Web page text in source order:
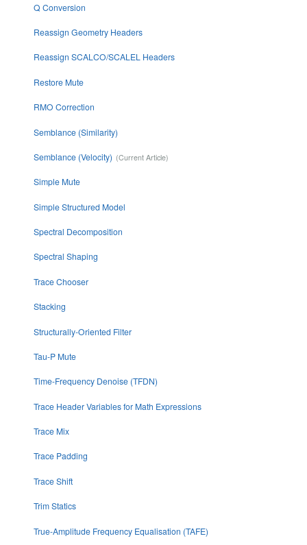
Q Conversion
Reassign Geometry Headers
Reassign SCALCO/SCALEL Headers
Restore Mute
RMO Correction
Semblance (Similarity)
Semblance (Velocity)
Simple Mute
Simple Structured Model
Spectral Decomposition
Spectral Shaping
Trace Chooser
Stacking
Structurally-Oriented Filter
Tau-P Mute
Time-Frequency Denoise (TFDN)
Trace Header Variables for Math Expressions
Trace Mix
Trace Padding
Trace Shift
Trim Statics
True-Amplitude Frequency Equalisation (TAFE)